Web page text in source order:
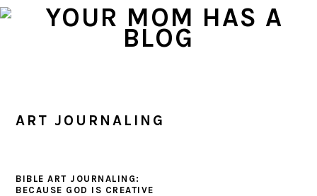
Skip
Skip
Skip
ART JOURNALING
BIBLE ART JOURNALING:
BECAUSE GOD IS CREATIVE